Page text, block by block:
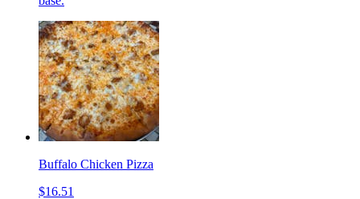
Buffalo Chicken Pizza
$16.51